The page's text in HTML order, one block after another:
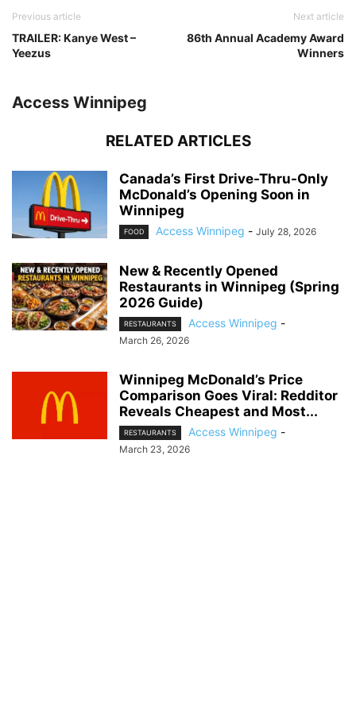
Previous article
TRAILER: Kanye West –
Yeezus
Next article
86th Annual Academy Award
Winners
Access Winnipeg
RELATED ARTICLES
Canada’s First Drive-Thru-Only
McDonald’s Opening Soon in
Winnipeg
FOOD Access Winnipeg - July 28, 2026
New & Recently Opened
Restaurants in Winnipeg (Spring
2026 Guide)
RESTAURANTS Access Winnipeg -
March 26, 2026
Winnipeg McDonald’s Price
Comparison Goes Viral: Redditor
Reveals Cheapest and Most...
RESTAURANTS Access Winnipeg -
March 23, 2026